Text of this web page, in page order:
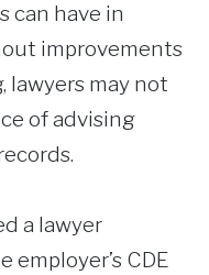
can have in
improvements
may not
of advising
a lawyer
CDE